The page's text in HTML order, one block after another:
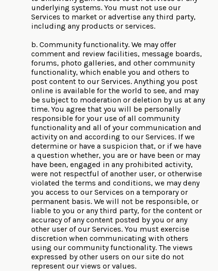
underlying systems. You must not use our
Services to market or advertise any third party,
including any products or services.
b. Community functionality. We may offer
comment and review facilities, message boards,
forums, photo galleries, and other community
functionality, which enable you and others to
post content to our Services. Anything you post
online is available for the world to see, and may
be subject to moderation or deletion by us at any
time. You agree that you will be personally
responsible for your use of all community
functionality and all of your communication and
activity on and according to our Services. If we
determine or have a suspicion that, or if we have
a question whether, you are or have been or may
have been, engaged in any prohibited activity,
were not respectful of another user, or otherwise
violated the terms and conditions, we may deny
you access to our Services on a temporary or
permanent basis. We will not be responsible, or
liable to you or any third party, for the content or
accuracy of any content posted by you or any
other user of our Services. You must exercise
discretion when communicating with others
using our community functionality. The views
expressed by other users on our site do not
represent our views or values.